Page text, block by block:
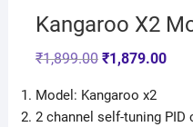
Kangaroo X2
₹1,899.00 ₹1,879.00
Model: Kangaroo x2
2 channel self-tuning PID